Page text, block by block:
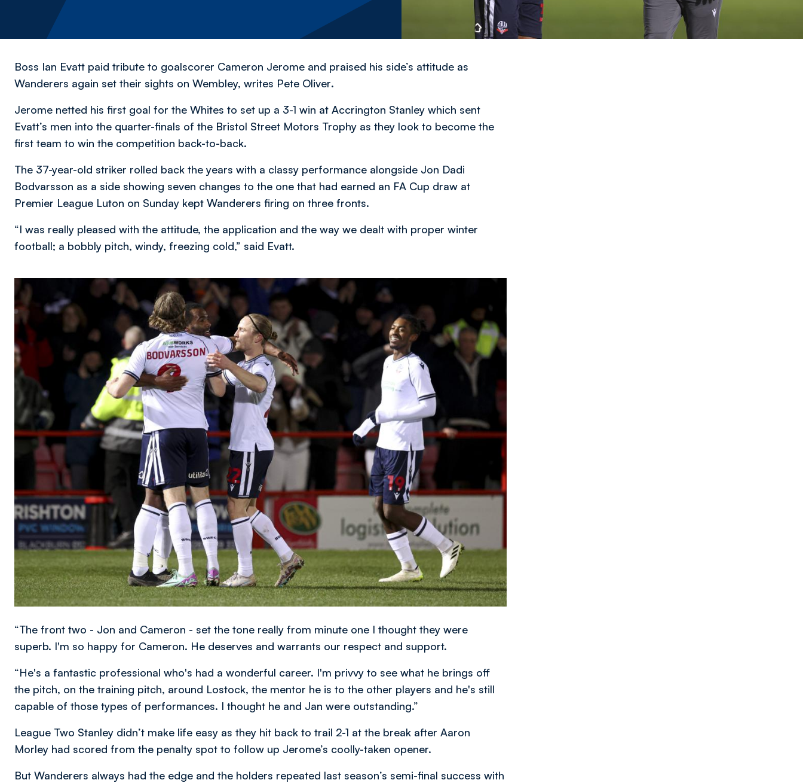
Boss Ian Evatt paid tribute to goalscorer Cameron Jerome and praised his side’s attitude as
Wanderers again set their sights on Wembley, writes Pete Oliver.
Jerome netted his first goal for the Whites to set up a 3-1 win at Accrington Stanley which sent
Evatt’s men into the quarter-finals of the Bristol Street Motors Trophy as they look to become the
first team to win the competition back-to-back.
The 37-year-old striker rolled back the years with a classy performance alongside Jon Dadi
Bodvarsson as a side showing seven changes to the one that had earned an FA Cup draw at
Premier League Luton on Sunday kept Wanderers firing on three fronts.
“I was really pleased with the attitude, the application and the way we dealt with proper winter
football; a bobbly pitch, windy, freezing cold,” said Evatt.
Image
“The front two - Jon and Cameron - set the tone really from minute one I thought they were
superb. I'm so happy for Cameron. He deserves and warrants our respect and support.
“He's a fantastic professional who's had a wonderful career. I'm privvy to see what he brings off
the pitch, on the training pitch, around Lostock, the mentor he is to the other players and he's still
capable of those types of performances. I thought he and Jan were outstanding.”
League Two Stanley didn’t make life easy as they hit back to trail 2-1 at the break after Aaron
Morley had scored from the penalty spot to follow up Jerome’s coolly-taken opener.
But Wanderers always had the edge and the holders repeated last season’s semi-final success with